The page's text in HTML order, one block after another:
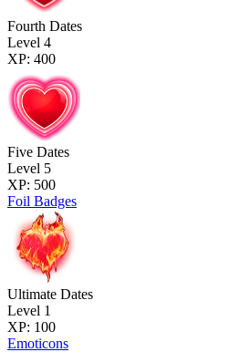
Fourth Dates
Level 4
XP: 400
Five Dates
Level 5
XP: 500
Foil Badges
Ultimate Dates
Level 1
XP: 100
Emoticons